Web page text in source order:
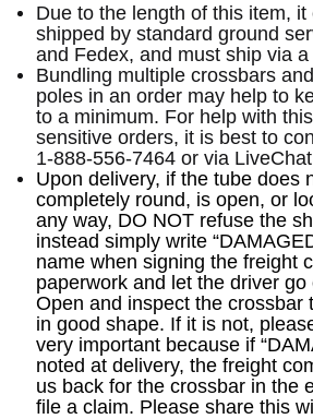
Due to the length of this item, it
shipped by standard ground
and Fedex, and must ship via
Bundling multiple crossbars
poles in an order may help to
to a minimum. For help with
sensitive orders, it is best to
1-888-556-7464 or via
Upon delivery, if the tube does
completely round, is open, or
any way, DO NOT refuse the
instead simply write
name when signing the freight
paperwork and let the driver go
Open and inspect the crossbar
in good shape. If it is not,
very important because if
noted at delivery, the freight
us back for the crossbar in the
file a claim. Please share this